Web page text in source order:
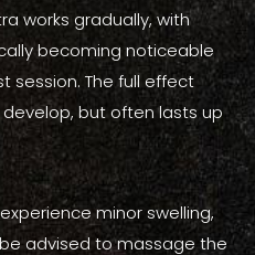
works gradually, with
becoming noticeable
session. The full effect
but often lasts up
minor swelling,
be advised to massage the